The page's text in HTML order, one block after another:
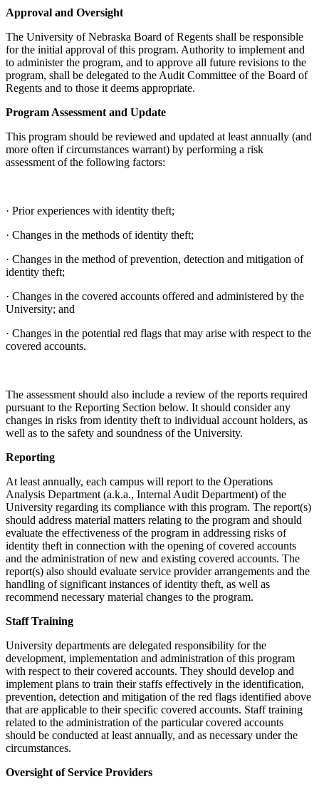
Approval and Oversight
The University of Nebraska Board of Regents shall be responsible
for the initial approval of this program. Authority to implement and
to administer the program, and to approve all future revisions to the
program, shall be delegated to the Audit Committee of the Board of
Regents and to those it deems appropriate.
Program Assessment and Update
This program should be reviewed and updated at least annually (and
more often if circumstances warrant) by performing a risk
assessment of the following factors:
· Prior experiences with identity theft;
· Changes in the methods of identity theft;
· Changes in the method of prevention, detection and mitigation of
identity theft;
· Changes in the covered accounts offered and administered by the
University; and
· Changes in the potential red flags that may arise with respect to the
covered accounts.
The assessment should also include a review of the reports required
pursuant to the Reporting Section below. It should consider any
changes in risks from identity theft to individual account holders, as
well as to the safety and soundness of the University.
Reporting
At least annually, each campus will report to the Operations
Analysis Department (a.k.a., Internal Audit Department) of the
University regarding its compliance with this program. The report(s)
should address material matters relating to the program and should
evaluate the effectiveness of the program in addressing risks of
identity theft in connection with the opening of covered accounts
and the administration of new and existing covered accounts. The
report(s) also should evaluate service provider arrangements and the
handling of significant instances of identity theft, as well as
recommend necessary material changes to the program.
Staff Training
University departments are delegated responsibility for the
development, implementation and administration of this program
with respect to their covered accounts. They should develop and
implement plans to train their staffs effectively in the identification,
prevention, detection and mitigation of the red flags identified above
that are applicable to their specific covered accounts. Staff training
related to the administration of the particular covered accounts
should be conducted at least annually, and as necessary under the
circumstances.
Oversight of Service Providers